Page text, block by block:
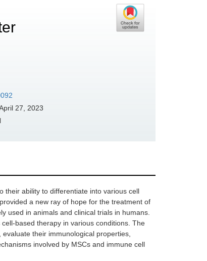
27, 2023
their ability to differentiate into various cell
a new ray of hope for the treatment of
used in animals and clinical trials in humans.
based therapy in various conditions. The
their immunological properties,
involved by MSCs and immune cell